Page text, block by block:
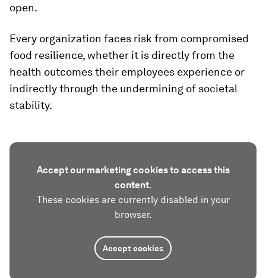
open.
Every organization faces risk from compromised
food resilience, whether it is directly from the
health outcomes their employees experience or
indirectly through the undermining of societal
stability.
Accept our marketing cookies to access this
content.
These cookies are currently disabled in your
browser.
Accept cookies